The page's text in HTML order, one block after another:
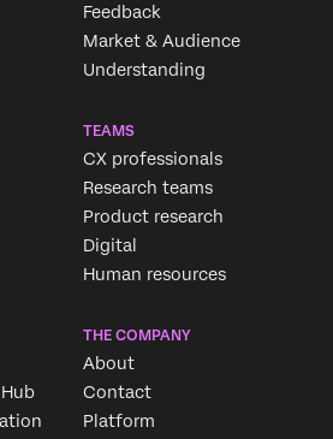
Feedback
Market & Audience
Understanding
TEAMS
CX professionals
Research teams
Product research
Digital
Human resources
THE COMPANY
About
Contact
Platform